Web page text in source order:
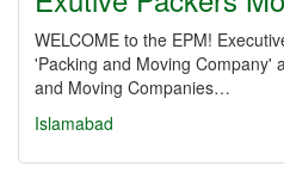
WELCOME to the EPM!
'Packing and Moving Company'
and Moving Companies…
Islamabad